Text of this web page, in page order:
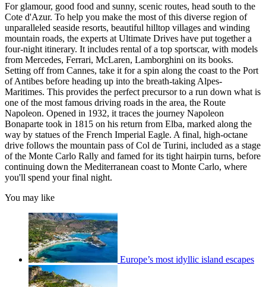
For glamour, good food and sunny, scenic routes, head south to the
Cote d'Azur. To help you make the most of this diverse region of
unparalleled seaside resorts, beautiful hilltop villages and winding
mountain roads, the experts at Ultimate Drives have put together a
four-night itinerary. It includes rental of a top sportscar, with models
from Mercedes, Ferrari, McLaren, Lamborghini on its books.
Setting off from Cannes, take it for a spin along the coast to the Port
of Antibes before heading up into the breath-taking Alpes-
Maritimes. This provides the perfect precursor to a run down what is
one of the most famous driving roads in the area, the Route
Napoleon. Opened in 1932, it traces the journey Napoleon
Bonaparte took in 1815 on his return from Elba, marked along the
way by statues of the French Imperial Eagle. A final, high-octane
drive follows the mountain pass of Col de Turini, included as a stage
of the Monte Carlo Rally and famed for its tight hairpin turns, before
continuing down the Mediterranean coast to Monte Carlo, where
you'll spend your final night.
You may like
Europe’s most idyllic island escapes